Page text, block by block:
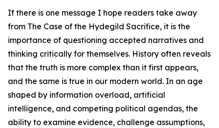
If there is one message I hope readers take away
from The Case of the Hydegild Sacrifice, it is the
importance of questioning accepted narratives and
thinking critically for themselves. History often reveals
that the truth is more complex than it first appears,
and the same is true in our modern world. In an age
shaped by information overload, artificial
intelligence, and competing political agendas, the
ability to examine evidence, challenge assumptions,